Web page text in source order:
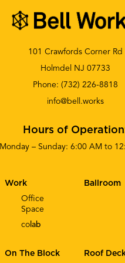
101 Crawfords Corner Rd
Holmdel NJ 07733
Phone: (732) 226-8818
info@bell.works
Hours of
Monday – Sunday: 6:00 AM to
Work
Office
Space
co lab
Ballroom
On The Block Roof